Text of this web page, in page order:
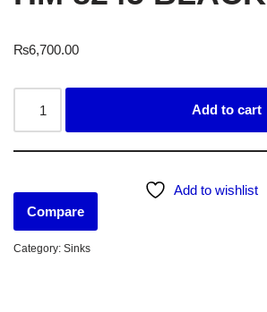
₨6,700.00
Add to cart
Add to wishlist
Compare
Category: Sinks